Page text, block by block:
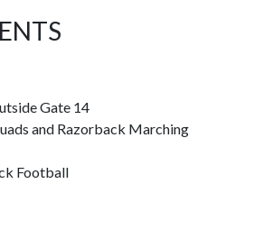
Gate 14
and Razorback Marching
Football